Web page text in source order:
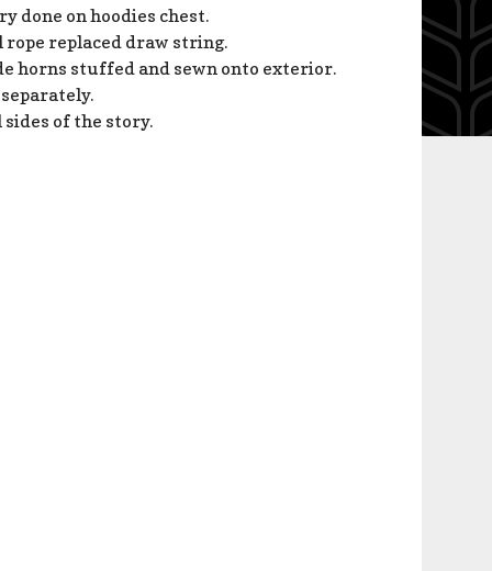
done on hoodies chest.
replaced draw string.
horns stuffed and sewn onto exterior.
sides of the story.